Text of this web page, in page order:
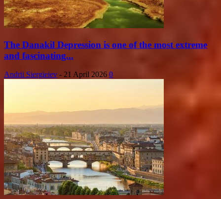
The Danakil Depression is one of the most extreme
and fascinating...
Andrii Siergieiev - 21 April 2026 0